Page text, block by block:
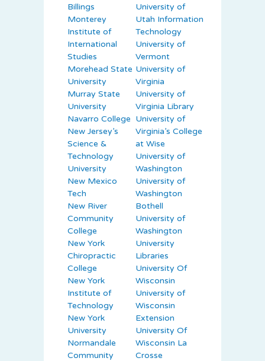
Billings
Monterey
Institute of
International
Studies
Morehead State
University
Murray State
University
Navarro College
New Jersey’s
Science &
Technology
University
New Mexico
Tech
New River
Community
College
New York
Chiropractic
College
New York
Institute of
Technology
New York
University
Normandale
Community
University of
Utah Information
Technology
University of
Vermont
University of
Virginia
University of
Virginia Library
University of
Virginia’s College
at Wise
University of
Washington
University of
Washington
Bothell
University of
Washington
University
Libraries
University Of
Wisconsin
University of
Wisconsin
Extension
University Of
Wisconsin La
Crosse